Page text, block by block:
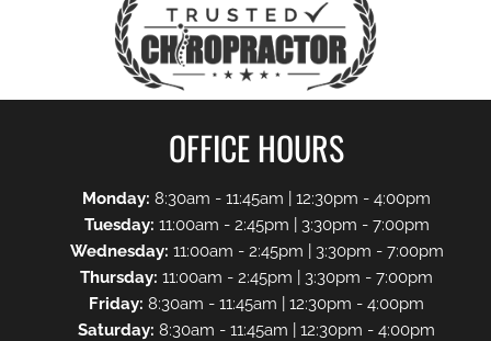
OFFICE HOURS
Monday: 8:30am - 11:45am | 12:30pm - 4:00pm
Tuesday: 11:00am - 2:45pm | 3:30pm - 7:00pm
Wednesday: 11:00am - 2:45pm | 3:30pm - 7:00pm
Thursday: 11:00am - 2:45pm | 3:30pm - 7:00pm
Friday: 8:30am - 11:45am | 12:30pm - 4:00pm
Saturday: 8:30am - 11:45am | 12:30pm - 4:00pm